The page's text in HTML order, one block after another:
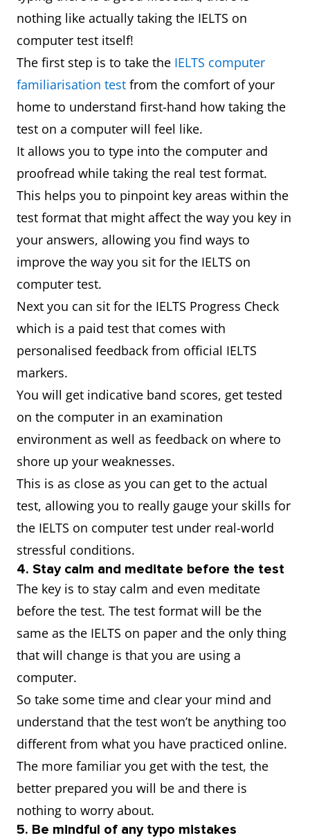
nothing like actually taking the IELTS on
computer test itself!
The first step is to take the IELTS computer
familiarisation test from the comfort of your
home to understand first-hand how taking the
test on a computer will feel like.
It allows you to type into the computer and
proofread while taking the real test format.
This helps you to pinpoint key areas within the
test format that might affect the way you key in
your answers, allowing you find ways to
improve the way you sit for the IELTS on
computer test.
Next you can sit for the IELTS Progress Check
which is a paid test that comes with
personalised feedback from official IELTS
markers.
You will get indicative band scores, get tested
on the computer in an examination
environment as well as feedback on where to
shore up your weaknesses.
This is as close as you can get to the actual
test, allowing you to really gauge your skills for
the IELTS on computer test under real-world
stressful conditions.
4. Stay calm and meditate before the test
The key is to stay calm and even meditate
before the test. The test format will be the
same as the IELTS on paper and the only thing
that will change is that you are using a
computer.
So take some time and clear your mind and
understand that the test won’t be anything too
different from what you have practiced online.
The more familiar you get with the test, the
better prepared you will be and there is
nothing to worry about.
5. Be mindful of any typo mistakes